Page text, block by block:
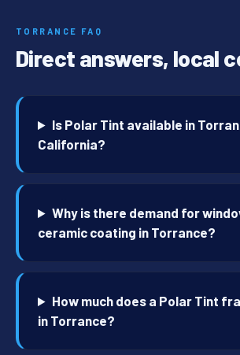
TORRANCE FAQ
Direct answers, local
Is Polar Tint available in
California?
Why is there demand for
ceramic coating in Torrance?
How much does a Polar Tint
in Torrance?